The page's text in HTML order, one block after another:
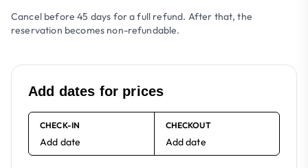
Cancel before 45 days for a full refund. After that, the
reservation becomes non-refundable.
Add dates for prices
CHECK-IN
Add date
CHECKOUT
Add date